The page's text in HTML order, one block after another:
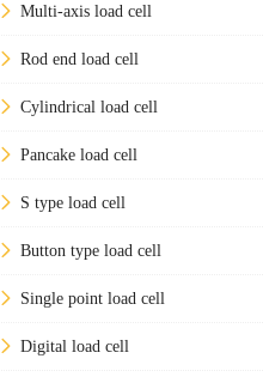
Multi-axis load cell
Rod end load cell
Cylindrical load cell
Pancake load cell
S type load cell
Button type load cell
Single point load cell
Digital load cell